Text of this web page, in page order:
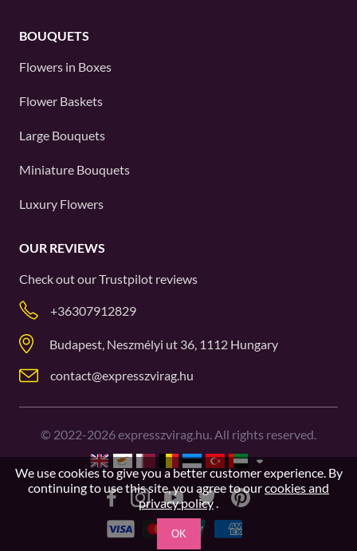
BOUQUETS
Flowers in Boxes
Flower Baskets
Large Bouquets
Miniature Bouquets
Luxury Flowers
OUR REVIEWS
Check out ourTrustpilot reviews
+36307912829
Budapest, Neszmélyi ut 36, 1112 Hungary
contact@expresszvirag.hu
© 2022-2026expresszvirag.hu. All rights reserved.
We use cookies to give you a better customer experience. By
continuing to use this site, you agree to ourcookies and
privacy policy.
OK